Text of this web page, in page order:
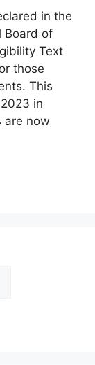
in the
Board of
Text
those
This
in
are now